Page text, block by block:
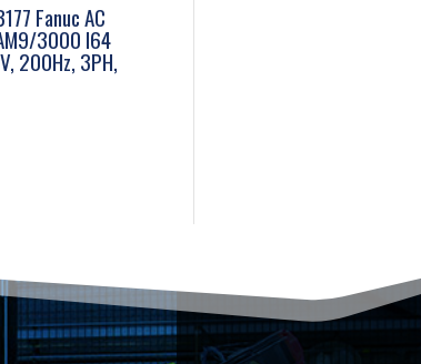
Fanuc AC
3000 I64
200Hz, 3PH,